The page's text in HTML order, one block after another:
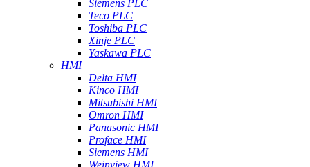
Siemens PLC
Teco PLC
Toshiba PLC
Xinje PLC
Yaskawa PLC
HMI
Delta HMI
Kinco HMI
Mitsubishi HMI
Omron HMI
Panasonic HMI
Proface HMI
Siemens HMI
Weinview HMI